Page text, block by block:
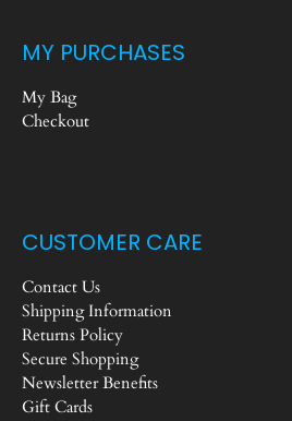
MY PURCHASES
My Bag
Checkout
CUSTOMER CARE
Contact Us
Shipping Information
Returns Policy
Secure Shopping
Newsletter Benefits
Gift Cards